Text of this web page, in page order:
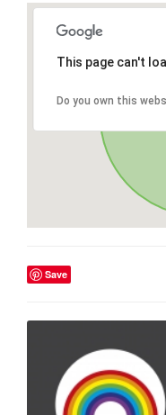
This page can't
Do you own this
Save